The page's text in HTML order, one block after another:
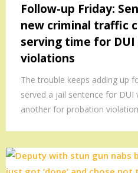
Follow-up Friday:
new criminal traffic
serving time for
violations
The trouble keeps adding up
served a jail sentence for
another for probation